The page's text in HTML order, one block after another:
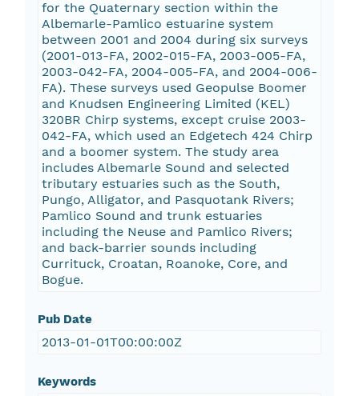
for the Quaternary section within the
Albemarle-Pamlico estuarine system
between 2001 and 2004 during six surveys
(2001-013-FA, 2002-015-FA, 2003-005-FA,
2003-042-FA, 2004-005-FA, and 2004-006-
FA). These surveys used Geopulse Boomer
and Knudsen Engineering Limited (KEL)
320BR Chirp systems, except cruise 2003-
042-FA, which used an Edgetech 424 Chirp
and a boomer system. The study area
includes Albemarle Sound and selected
tributary estuaries such as the South,
Pungo, Alligator, and Pasquotank Rivers;
Pamlico Sound and trunk estuaries
including the Neuse and Pamlico Rivers;
and back-barrier sounds including
Currituck, Croatan, Roanoke, Core, and
Bogue.
Pub Date
2013-01-01T00:00:00Z
Keywords